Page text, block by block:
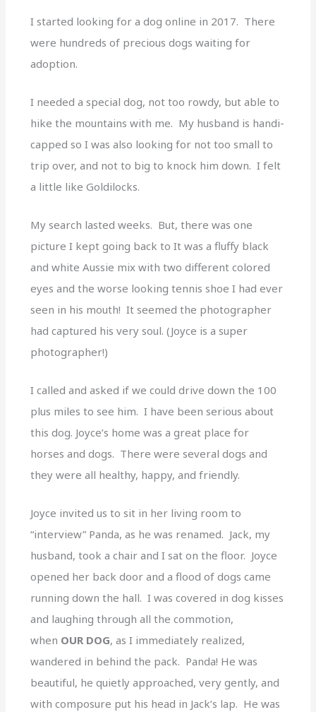
I started looking for a dog online in 2017. There
were hundreds of precious dogs waiting for
adoption.
I needed a special dog, not too rowdy, but able to
hike the mountains with me. My husband is handi-
capped so I was also looking for not too small to
trip over, and not to big to knock him down. I felt
a little like Goldilocks.
My search lasted weeks. But, there was one
picture I kept going back to It was a fluffy black
and white Aussie mix with two different colored
eyes and the worse looking tennis shoe I had ever
seen in his mouth! It seemed the photographer
had captured his very soul. (Joyce is a super
photographer!)
I called and asked if we could drive down the 100
plus miles to see him. I have been serious about
this dog. Joyce’s home was a great place for
horses and dogs. There were several dogs and
they were all healthy, happy, and friendly.
Joyce invited us to sit in her living room to
“interview” Panda, as he was renamed. Jack, my
husband, took a chair and I sat on the floor. Joyce
opened her back door and a flood of dogs came
running down the hall. I was covered in dog kisses
and laughing through all the commotion,
when OUR DOG, as I immediately realized,
wandered in behind the pack. Panda! He was
beautiful, he quietly approached, very gently, and
with composure put his head in Jack’s lap. He was